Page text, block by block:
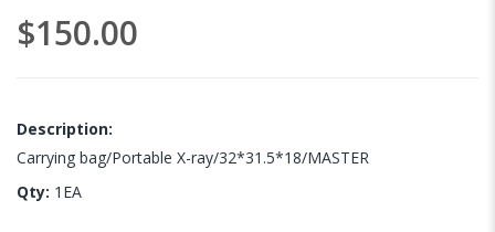
gallery
$150.00
Description:
Carrying bag/Portable X-ray/32*31.5*18/MASTER
Qty: 1EA